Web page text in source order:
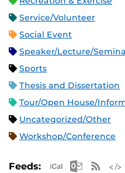
Service/Volunteer
Social Event
Speaker/Lecture/
Sports
Thesis and Dissertation
Tour/Open House/
Uncategorized/Other
Workshop/Conference
Feeds: Apple